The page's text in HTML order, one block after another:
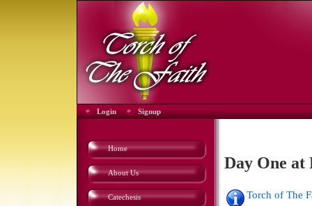
Login Signup
Home
About Us
Catechesis
Day One at
Torch of The